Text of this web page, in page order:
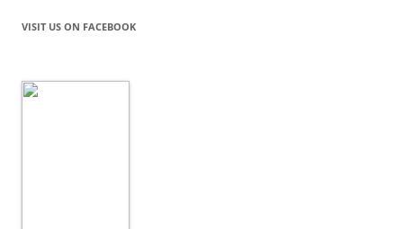
VISIT US ON FACEBOOK